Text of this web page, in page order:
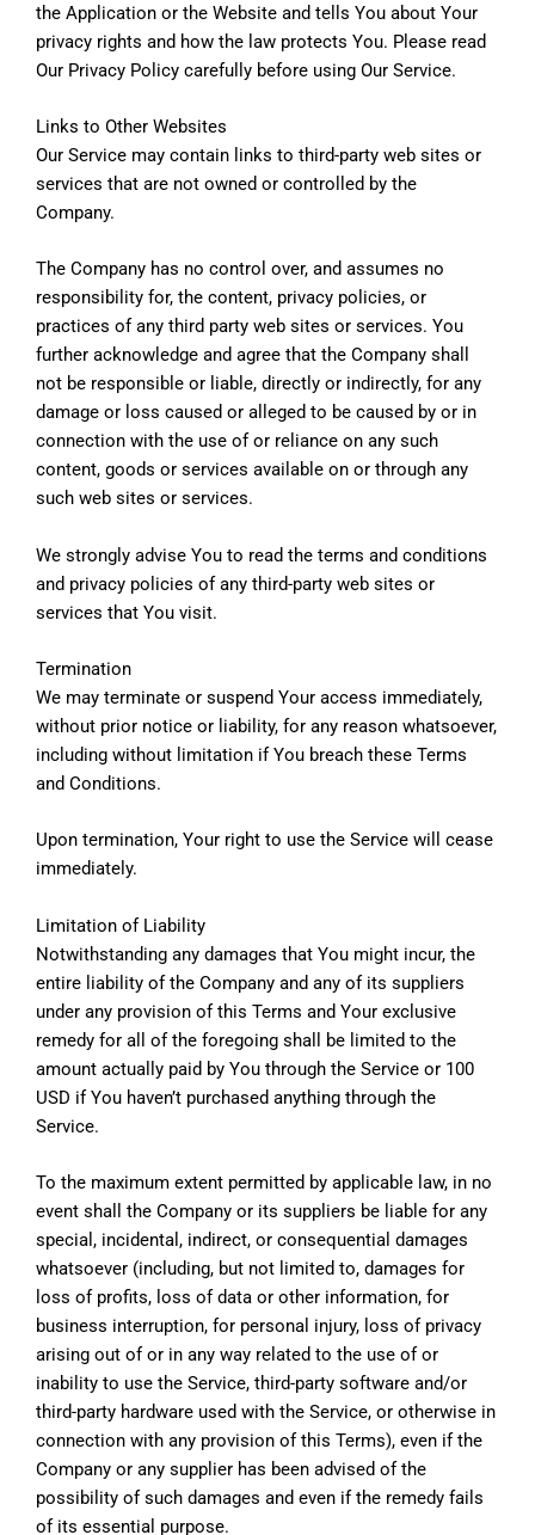
the Application or the Website and tells You about Your
privacy rights and how the law protects You. Please read
Our Privacy Policy carefully before using Our Service.
Links to Other Websites
Our Service may contain links to third-party web sites or
services that are not owned or controlled by the
Company.
The Company has no control over, and assumes no
responsibility for, the content, privacy policies, or
practices of any third party web sites or services. You
further acknowledge and agree that the Company shall
not be responsible or liable, directly or indirectly, for any
damage or loss caused or alleged to be caused by or in
connection with the use of or reliance on any such
content, goods or services available on or through any
such web sites or services.
We strongly advise You to read the terms and conditions
and privacy policies of any third-party web sites or
services that You visit.
Termination
We may terminate or suspend Your access immediately,
without prior notice or liability, for any reason whatsoever,
including without limitation if You breach these Terms
and Conditions.
Upon termination, Your right to use the Service will cease
immediately.
Limitation of Liability
Notwithstanding any damages that You might incur, the
entire liability of the Company and any of its suppliers
under any provision of this Terms and Your exclusive
remedy for all of the foregoing shall be limited to the
amount actually paid by You through the Service or 100
USD if You haven’t purchased anything through the
Service.
To the maximum extent permitted by applicable law, in no
event shall the Company or its suppliers be liable for any
special, incidental, indirect, or consequential damages
whatsoever (including, but not limited to, damages for
loss of profits, loss of data or other information, for
business interruption, for personal injury, loss of privacy
arising out of or in any way related to the use of or
inability to use the Service, third-party software and/or
third-party hardware used with the Service, or otherwise in
connection with any provision of this Terms), even if the
Company or any supplier has been advised of the
possibility of such damages and even if the remedy fails
of its essential purpose.